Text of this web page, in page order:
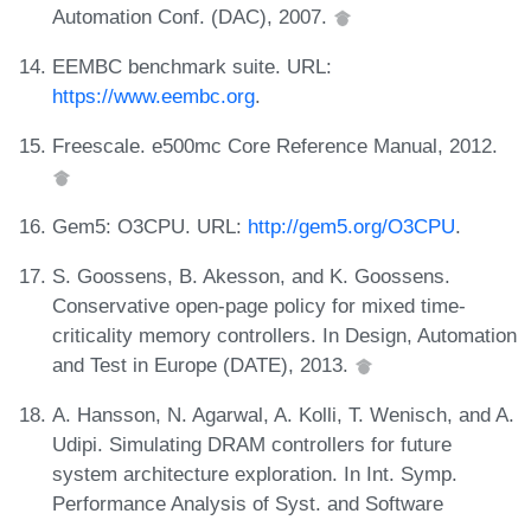
Automation Conf. (DAC), 2007.
EEMBC benchmark suite. URL:
https://www.eembc.org.
Freescale. e500mc Core Reference Manual, 2012.
Gem5: O3CPU. URL: http://gem5.org/O3CPU.
S. Goossens, B. Akesson, and K. Goossens.
Conservative open-page policy for mixed time-
criticality memory controllers. In Design, Automation
and Test in Europe (DATE), 2013.
A. Hansson, N. Agarwal, A. Kolli, T. Wenisch, and A.
Udipi. Simulating DRAM controllers for future
system architecture exploration. In Int. Symp.
Performance Analysis of Syst. and Software